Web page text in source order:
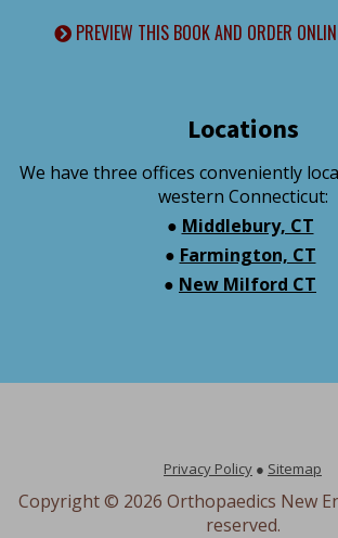
PREVIEW THIS BOOK AND ORDER
Locations
We have three offices conveniently
western Connecticut:
● Middlebury, CT
● Farmington, CT
● New Milford CT
Privacy Policy ● Sitemap
Copyright © 2026 Orthopaedics New
reserved.